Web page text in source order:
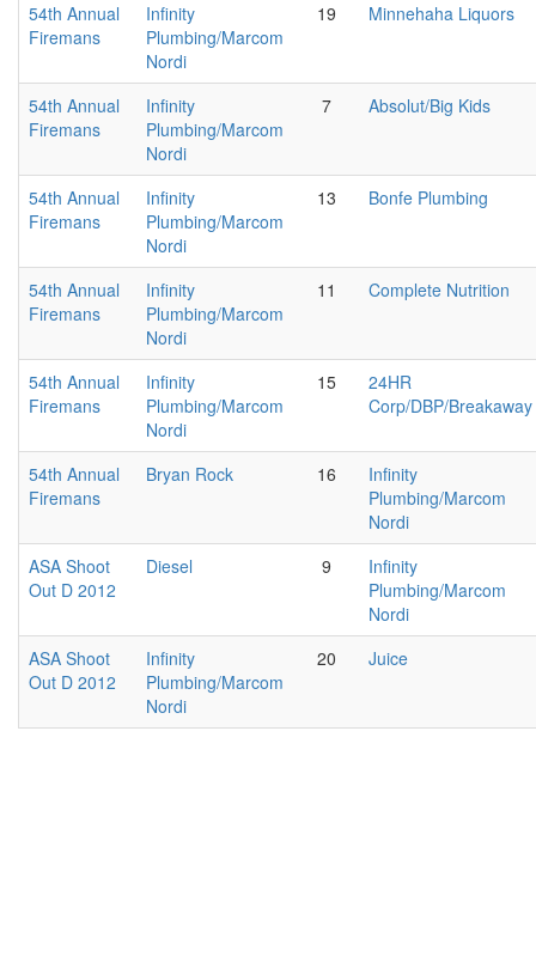
54th Annual
Firemans
Infinity
Plumbing/Marcom
Nordi
19 Minnehaha Liquors
54th Annual
Firemans
Infinity
Plumbing/Marcom
Nordi
7 Absolut/Big Kids
54th Annual
Firemans
Infinity
Plumbing/Marcom
Nordi
13 Bonfe Plumbing
54th Annual
Firemans
Infinity
Plumbing/Marcom
Nordi
11 Complete Nutrition
54th Annual
Firemans
Infinity
Plumbing/Marcom
Nordi
15
24HR
Corp/DBP/Breakaway
54th Annual
Firemans
Bryan Rock 16
Infinity
Plumbing/Marcom
Nordi
ASA Shoot
Out D 2012
Diesel 9
Infinity
Plumbing/Marcom
Nordi
ASA Shoot
Out D 2012
Infinity
Plumbing/Marcom
Nordi
20 Juice